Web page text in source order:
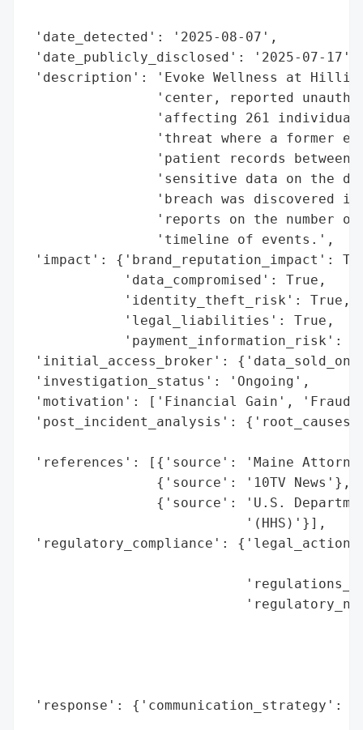
'date_detected': '2025-08-07',
'date_publicly_disclosed': '2025-07-17',
'description': 'Evoke Wellness at
'center, reported
'affecting 261
'threat where a former
'patient records between
'sensitive data on the
'breach was discovered
'reports on the number
                'timeline of events.',
'impact': {'brand_reputation_impact':
            'data_compromised': True,
            'identity_theft_risk': True,
            'legal_liabilities': True,
'payment_information_risk':
'initial_access_broker':
'investigation_status': 'Ongoing',
'motivation': ['Financial Gain',
'post_incident_analysis':
'references': [{'source': 'Maine
                {'source': '10TV News'},
{'source': 'U.S.
                           '(HHS)'}],
'regulatory_compliance':
'response':